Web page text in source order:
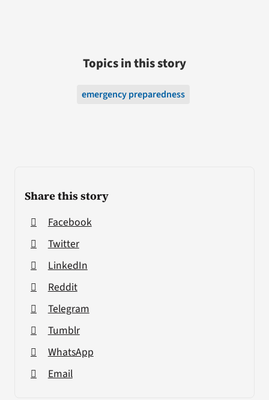
Share this story
Facebook
Twitter
LinkedIn
Reddit
Telegram
Tumblr
WhatsApp
Email
Topics in this story
emergency preparedness